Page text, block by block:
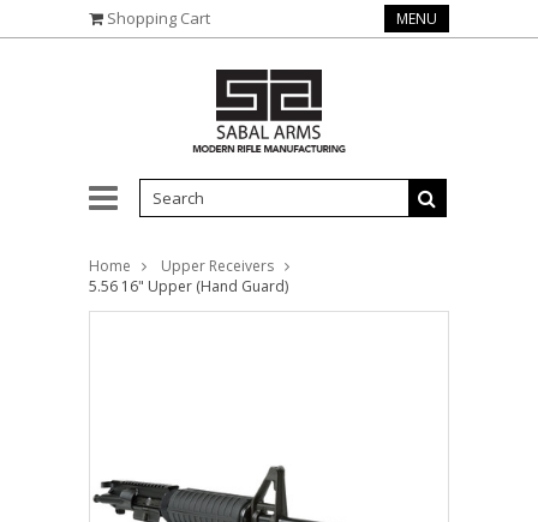
Shopping Cart MENU
Home
Upper Receivers
5.56 16" Upper (Hand Guard)